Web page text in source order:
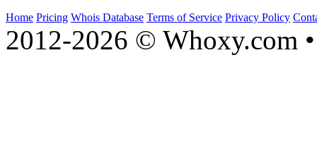
Home Pricing Whois Database Terms of Service Privacy Policy
2012-2026 © Whoxy.com